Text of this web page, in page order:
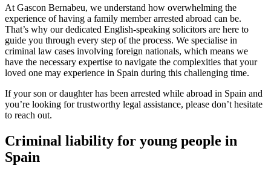
At Gascon Bernabeu, we understand how overwhelming the
experience of having a family member arrested abroad can be.
That’s why our dedicated English-speaking solicitors are here to
guide you through every step of the process. We specialise in
criminal law cases involving foreign nationals, which means we
have the necessary expertise to navigate the complexities that your
loved one may experience in Spain during this challenging time.
If your son or daughter has been arrested while abroad in Spain and
you’re looking for trustworthy legal assistance, please don’t hesitate
to reach out.
Criminal liability for young people in
Spain